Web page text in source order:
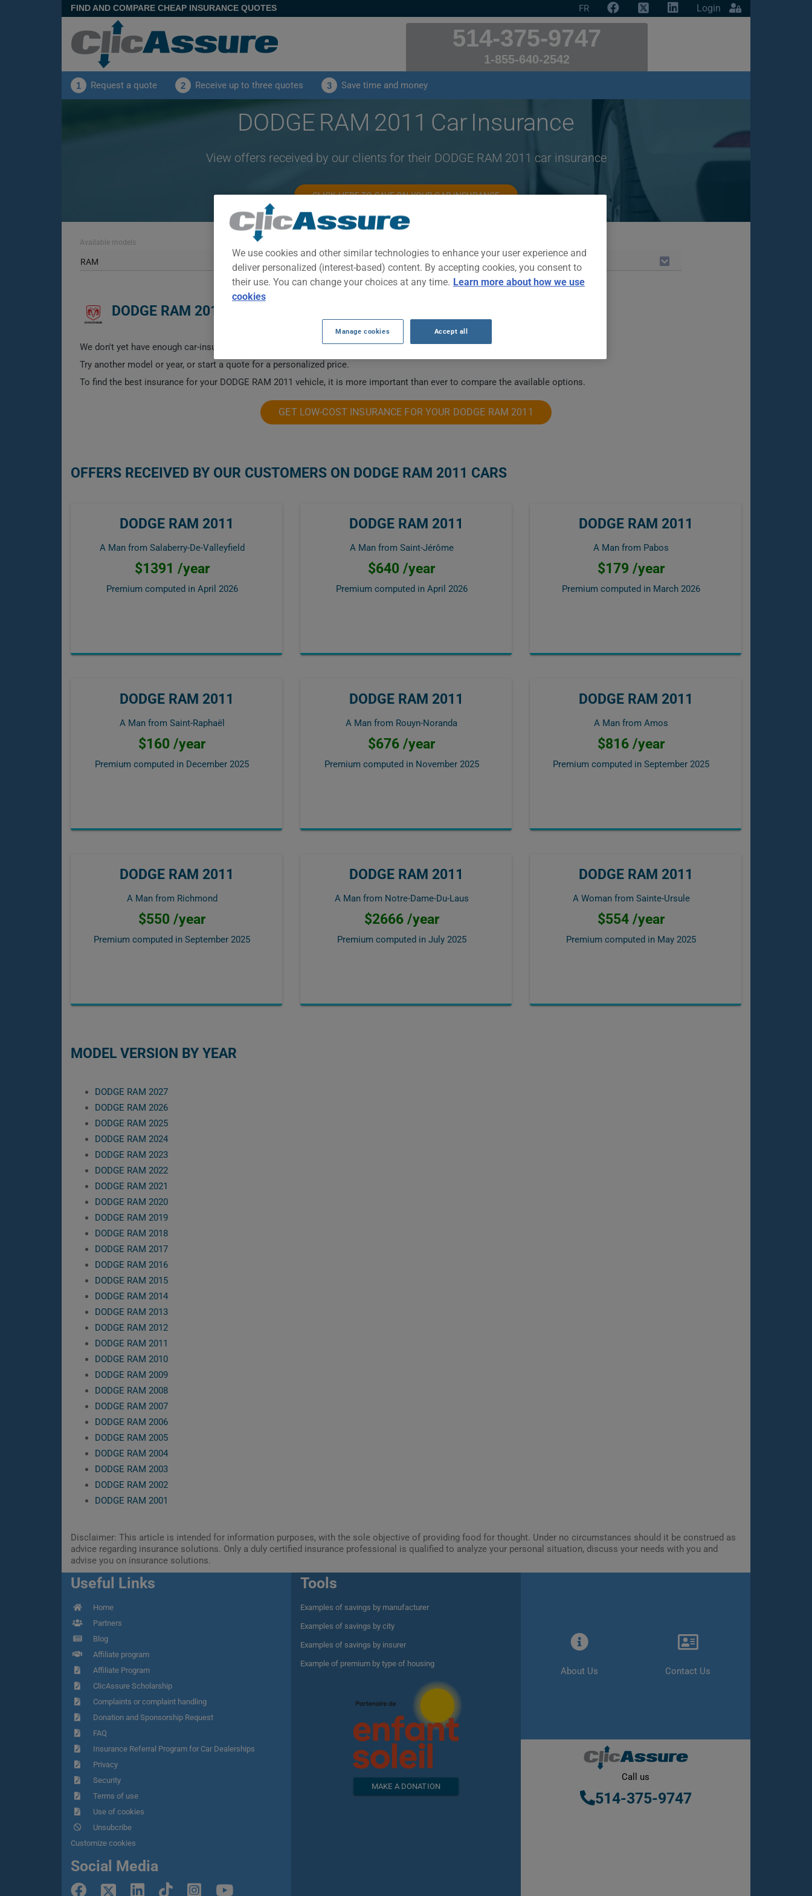
FIND AND COMPARE CHEAP INSURANCE QUOTES FR Login
514-375-9747
1-855-640-2542
1 Request a quote 2 Receive up to three quotes 3 Save time and money
DODGE RAM 2011 Car Insurance
View offers received by our clients for their DODGE RAM 2011 car insurance
CLICK HERE TO SAVE ON YOUR CAR INSURANCE
Available models
RAM 2011 ALL CITIES
DODGE RAM 2011 CAR INSURANCE RATES.
We don't yet have enough car-insurance data for this vehicle.
Try another model or year, or start a quote for a personalized price.
To find the best insurance for your DODGE RAM 2011 vehicle, it is more important than ever to compare the available options.
GET LOW-COST INSURANCE FOR YOUR DODGE RAM 2011
OFFERS RECEIVED BY OUR CUSTOMERS ON DODGE RAM 2011 CARS
DODGE RAM 2011
A Man from Salaberry-De-Valleyfield
$1391 /year
Premium computed in April 2026
DODGE RAM 2011
A Man from Saint-Jérôme
$640 /year
Premium computed in April 2026
DODGE RAM 2011
A Man from Pabos
$179 /year
Premium computed in March 2026
DODGE RAM 2011
A Man from Saint-Raphaël
$160 /year
Premium computed in December 2025
DODGE RAM 2011
A Man from Rouyn-Noranda
$676 /year
Premium computed in November 2025
DODGE RAM 2011
A Man from Amos
$816 /year
Premium computed in September 2025
DODGE RAM 2011
A Man from Richmond
$550 /year
Premium computed in September 2025
DODGE RAM 2011
A Man from Notre-Dame-Du-Laus
$2666 /year
Premium computed in July 2025
DODGE RAM 2011
A Woman from Sainte-Ursule
$554 /year
Premium computed in May 2025
MODEL VERSION BY YEAR
DODGE RAM 2027
DODGE RAM 2026
DODGE RAM 2025
DODGE RAM 2024
DODGE RAM 2023
DODGE RAM 2022
DODGE RAM 2021
DODGE RAM 2020
DODGE RAM 2019
DODGE RAM 2018
DODGE RAM 2017
DODGE RAM 2016
DODGE RAM 2015
DODGE RAM 2014
DODGE RAM 2013
DODGE RAM 2012
DODGE RAM 2011
DODGE RAM 2010
DODGE RAM 2009
DODGE RAM 2008
DODGE RAM 2007
DODGE RAM 2006
DODGE RAM 2005
DODGE RAM 2004
DODGE RAM 2003
DODGE RAM 2002
DODGE RAM 2001
Disclaimer: This article is intended for information purposes, with the sole objective of providing food for thought. Under no circumstances should it be construed as
advice regarding insurance solutions. Only a duly certified insurance professional is qualified to analyze your personal situation, discuss your needs with you and
advise you on insurance solutions.
Useful Links
Home
Partners
Blog
Affiliate program
Affiliate Program
ClicAssure Scholarship
Complaints or complaint handling
Donation and Sponsorship Request
FAQ
Insurance Referral Program for Car Dealerships
Privacy
Security
Terms of use
Use of cookies
Unsubcribe
Customize cookies
Social Media
Tools
Examples of savings by manufacturer
Examples of savings by city
Examples of savings by insurer
Example of premium by type of housing
MAKE A DONATION
About Us Contact Us
Call us
514-375-9747
We use cookies and other similar technologies to enhance your user experience and
deliver personalized (interest-based) content. By accepting cookies, you consent to
their use. You can change your choices at any time. Learn more about how we use
cookies
Manage cookies Accept all